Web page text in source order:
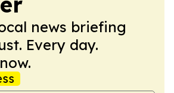
news briefing
Every day.